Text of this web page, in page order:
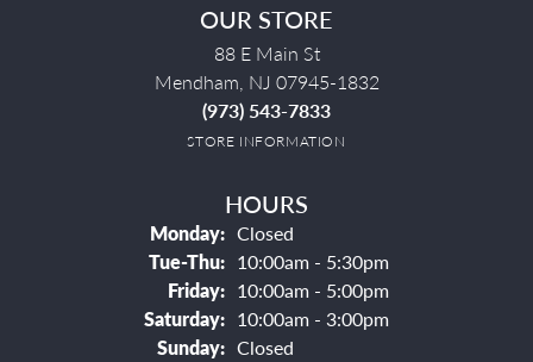
OUR STORE
88 E Main St
Mendham, NJ 07945-1832
(973) 543-7833
STORE INFORMATION
HOURS
Monday: Closed
Tue-Thu:Tuesday - Thursday:
10:00am - 5:30pm
Friday: 10:00am - 5:00pm
Saturday: 10:00am - 3:00pm
Sunday: Closed